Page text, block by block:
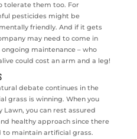
tolerate them too. For
pesticides might be
friendly. And if it gets
may need to come in
maintenance – who
could cost an arm and a leg!
debate continues in the
grass is winning. When you
you can rest assured
healthy approach since there
to maintain artificial grass.